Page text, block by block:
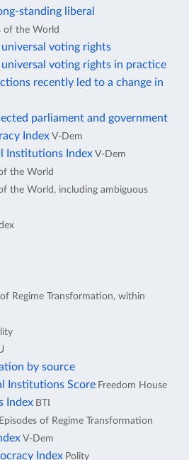
standing liberal
of the World
voting rights
voting rights in practice
recently led to a change in
parliament and government
Index V-Dem
Institutions Index V-Dem
the World
the World, including ambiguous
Regime Transformation, within
by source
Institutions Score Freedom House
Index BTI
Episodes of Regime Transformation
V-Dem
Index Polity